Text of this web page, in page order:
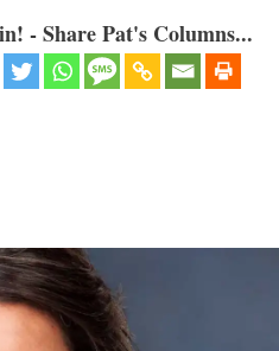
- Share Pat's Columns...